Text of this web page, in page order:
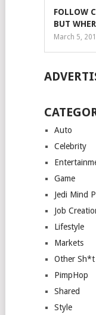
FOLLOW
BUT
March 5,
Auto
Celebrity
Game
Jedi Mind
Job
Lifestyle
Markets
Other Sh*t
PimpHop
Shared
Style